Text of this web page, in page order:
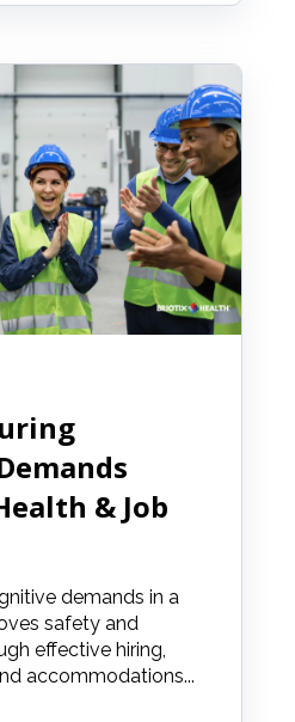
& Job
demands in a
safety and
effective hiring,
accommodations...